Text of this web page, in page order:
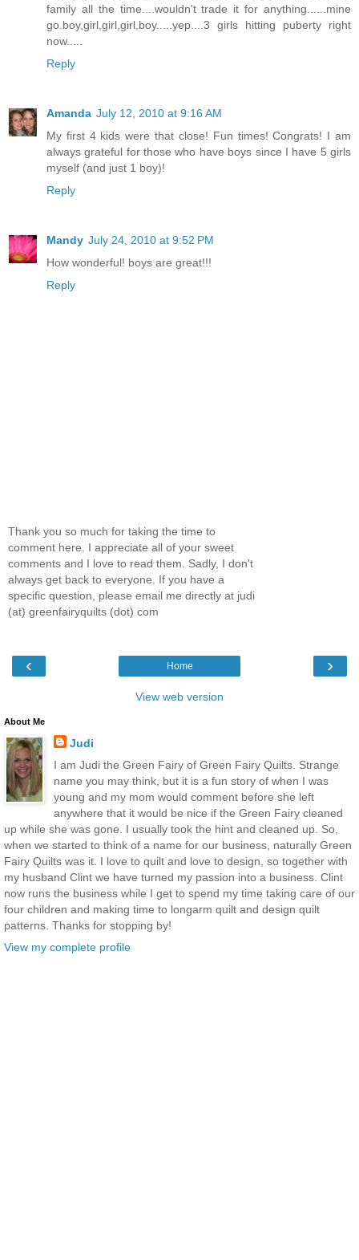
family all the time....wouldn't trade it for anything......mine
go.boy,girl,girl,girl,boy.....yep....3 girls hitting puberty right
now.....
Reply
Amanda July 12, 2010 at 9:16 AM
My first 4 kids were that close! Fun times! Congrats! I am
always grateful for those who have boys since I have 5 girls
myself (and just 1 boy)!
Reply
Mandy July 24, 2010 at 9:52 PM
How wonderful! boys are great!!!
Reply
Thank you so much for taking the time to
comment here. I appreciate all of your sweet
comments and I love to read them. Sadly, I don't
always get back to everyone. If you have a
specific question, please email me directly at judi
(at) greenfairyquilts (dot) com
‹ ›
Home
View web version
About Me
Judi
I am Judi the Green Fairy of Green Fairy Quilts. Strange
name you may think, but it is a fun story of when I was
young and my mom would comment before she left
anywhere that it would be nice if the Green Fairy cleaned
up while she was gone. I usually took the hint and cleaned up. So,
when we started to think of a name for our business, naturally Green
Fairy Quilts was it. I love to quilt and love to design, so together with
my husband Clint we have turned my passion into a business. Clint
now runs the business while I get to spend my time taking care of our
four children and making time to longarm quilt and design quilt
patterns. Thanks for stopping by!
View my complete profile